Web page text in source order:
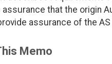
that the origin
assurance of the
Memo